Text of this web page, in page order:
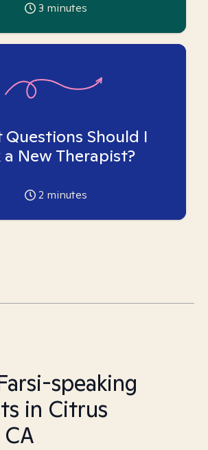
3 minutes
Questions Should I
a New Therapist?
2 minutes
speaking
in Citrus